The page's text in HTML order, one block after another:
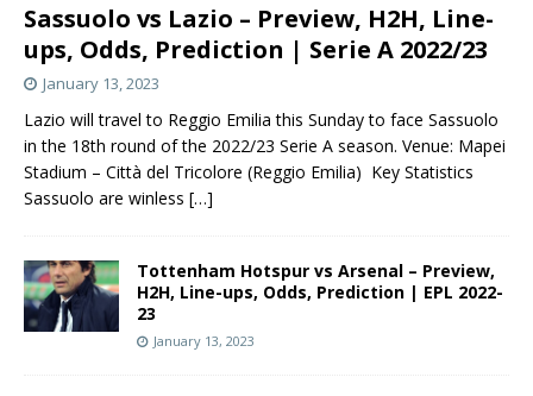
Sassuolo vs Lazio – Preview, H2H, Line-
ups, Odds, Prediction | Serie A 2022/23
January 13, 2023
Lazio will travel to Reggio Emilia this Sunday to face Sassuolo
in the 18th round of the 2022/23 Serie A season. Venue: Mapei
Stadium – Città del Tricolore (Reggio Emilia) Key Statistics
Sassuolo are winless […]
Tottenham Hotspur vs Arsenal – Preview,
H2H, Line-ups, Odds, Prediction | EPL 2022-
23
January 13, 2023